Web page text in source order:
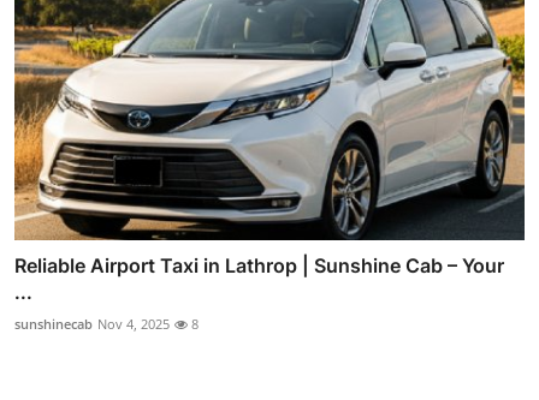
Reliable Airport Taxi in Lathrop | Sunshine Cab – Your
...
sunshinecab Nov 4, 2025 8